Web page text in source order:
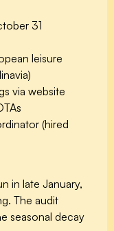
31
leisure
via website
(hired
in late January,
The audit
seasonal decay